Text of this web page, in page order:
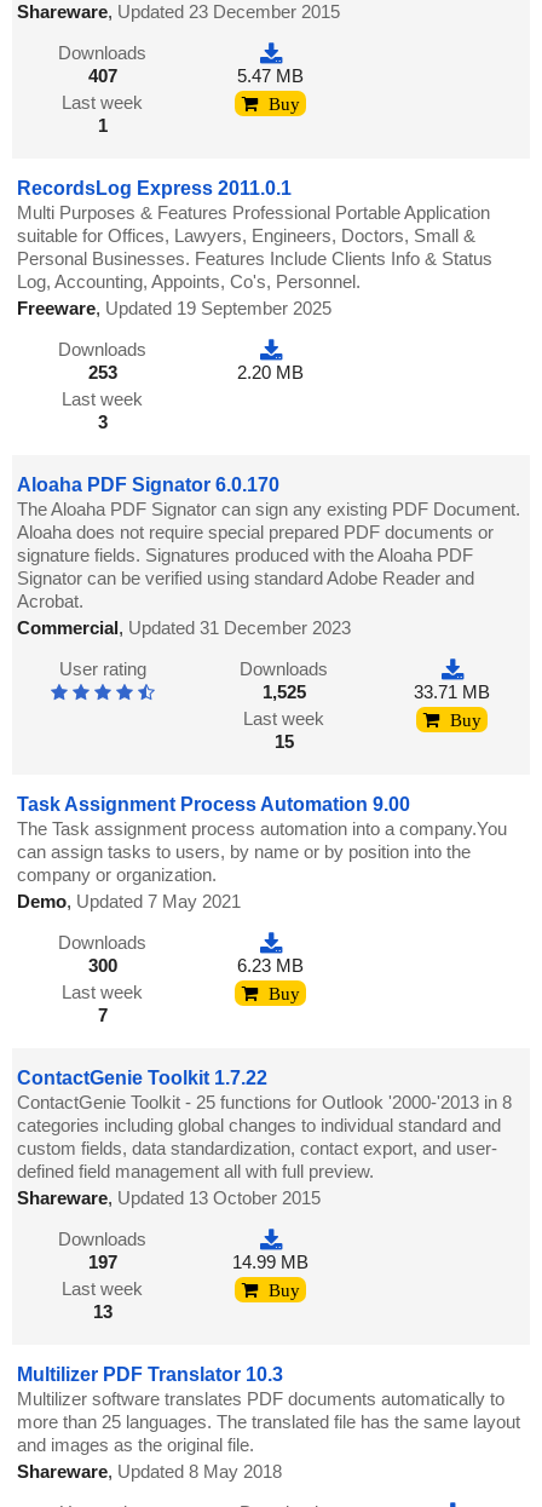
Shareware, Updated 23 December 2015
Downloads
407
Last week
1
5.47 MB
Buy
RecordsLog Express 2011.0.1
Multi Purposes & Features Professional Portable Application
suitable for Offices, Lawyers, Engineers, Doctors, Small &
Personal Businesses. Features Include Clients Info & Status
Log, Accounting, Appoints, Co's, Personnel.
Freeware, Updated 19 September 2025
Downloads
253
Last week
3
2.20 MB
Aloaha PDF Signator 6.0.170
The Aloaha PDF Signator can sign any existing PDF Document.
Aloaha does not require special prepared PDF documents or
signature fields. Signatures produced with the Aloaha PDF
Signator can be verified using standard Adobe Reader and
Acrobat.
Commercial, Updated 31 December 2023
User rating
Downloads
1,525
Last week
15
33.71 MB
Buy
Task Assignment Process Automation 9.00
The Task assignment process automation into a company.You
can assign tasks to users, by name or by position into the
company or organization.
Demo, Updated 7 May 2021
Downloads
300
Last week
7
6.23 MB
Buy
ContactGenie Toolkit 1.7.22
ContactGenie Toolkit - 25 functions for Outlook '2000-'2013 in 8
categories including global changes to individual standard and
custom fields, data standardization, contact export, and user-
defined field management all with full preview.
Shareware, Updated 13 October 2015
Downloads
197
Last week
13
14.99 MB
Buy
Multilizer PDF Translator 10.3
Multilizer software translates PDF documents automatically to
more than 25 languages. The translated file has the same layout
and images as the original file.
Shareware, Updated 8 May 2018